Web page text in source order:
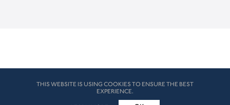
© HK London 2026. All Rights Reserved
How we use cookies
THIS WEBSITE IS USING COOKIES TO ENSURE THE BEST
EXPERIENCE.